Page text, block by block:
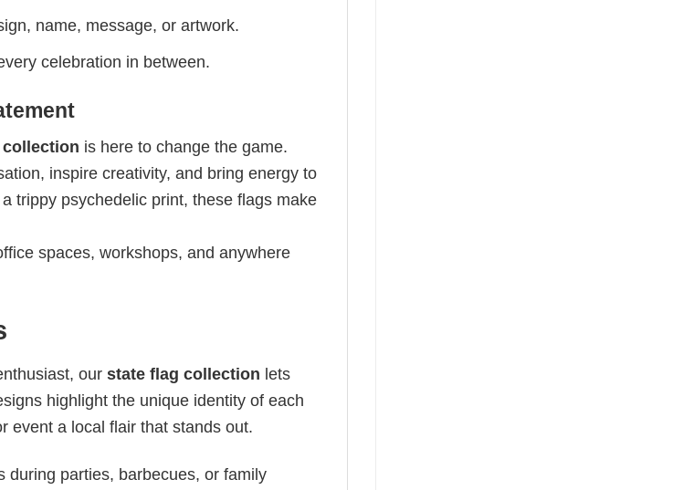
name, message, or artwork.
celebration in between.
is here to change the game.
inspire creativity, and bring energy to
trippy psychedelic print, these flags make
spaces, workshops, and anywhere
our state flag collection lets
highlight the unique identity of each
event a local flair that stands out.
during parties, barbecues, or family